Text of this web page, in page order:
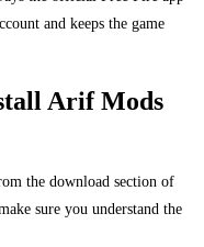
and keeps the game
Arif Mods
the download section of
sure you understand the